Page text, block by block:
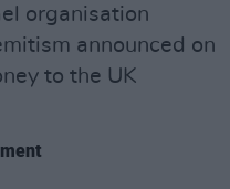
organisation
announced on
to the UK